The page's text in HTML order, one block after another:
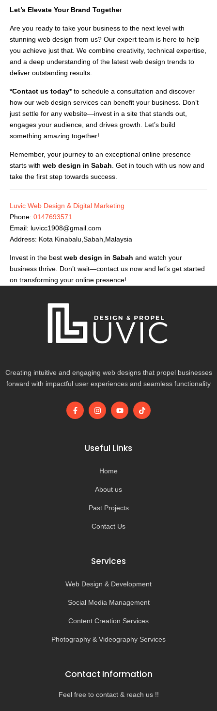
Let’s Elevate Your Brand Together
Are you ready to take your business to the next level with
stunning web design from us? Our expert team is here to help
you achieve just that. We combine creativity, technical expertise,
and a deep understanding of the latest web design trends to
deliver outstanding results.
*Contact us today*to schedule a consultation and discover
how our web design services can benefit your business. Don’t
just settle for any website—invest in a site that stands out,
engages your audience, and drives growth. Let’s build
something amazing together!
Remember, your journey to an exceptional online presence
starts with web design in Sabah. Get in touch with us now and
take the first step towards success.
Luvic Web Design & Digital Marketing
Phone: 0147693571
Email: luvicc1908@gmail.com
Address: Kota Kinabalu,Sabah,Malaysia
Invest in the best web design in Sabah and watch your
business thrive. Don’t wait—contact us now and let’s get started
on transforming your online presence!
Creating intuitive and engaging web designs that propel businesses
forward with impactful user experiences and seamless functionality
F
a
I
n
g
r
m
Y
o
b
e
T
i
Useful Links
Home
About us
Past Projects
Contact Us
Services
Web Design & Development
Social Media Management
Content Creation Services
Photography & Videography Services
Contact Information
Feel free to contact & reach us !!